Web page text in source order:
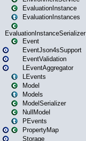
EvaluationInstance
EvaluationInstances
EvaluationInstanceSerializer
Event
EventJson4sSupport
EventValidation
LEventAggregator
LEvents
Model
Models
ModelSerializer
NullModel
PEvents
PropertyMap
Storage